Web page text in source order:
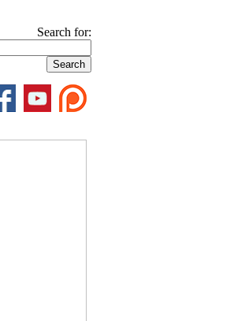
Search for: